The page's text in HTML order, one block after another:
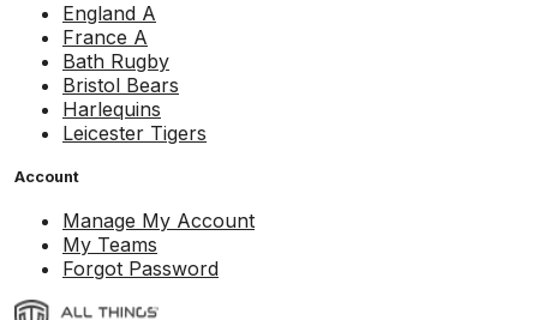
England A
France A
Bath Rugby
Bristol Bears
Harlequins
Leicester Tigers
Account
Manage My Account
My Teams
Forgot Password